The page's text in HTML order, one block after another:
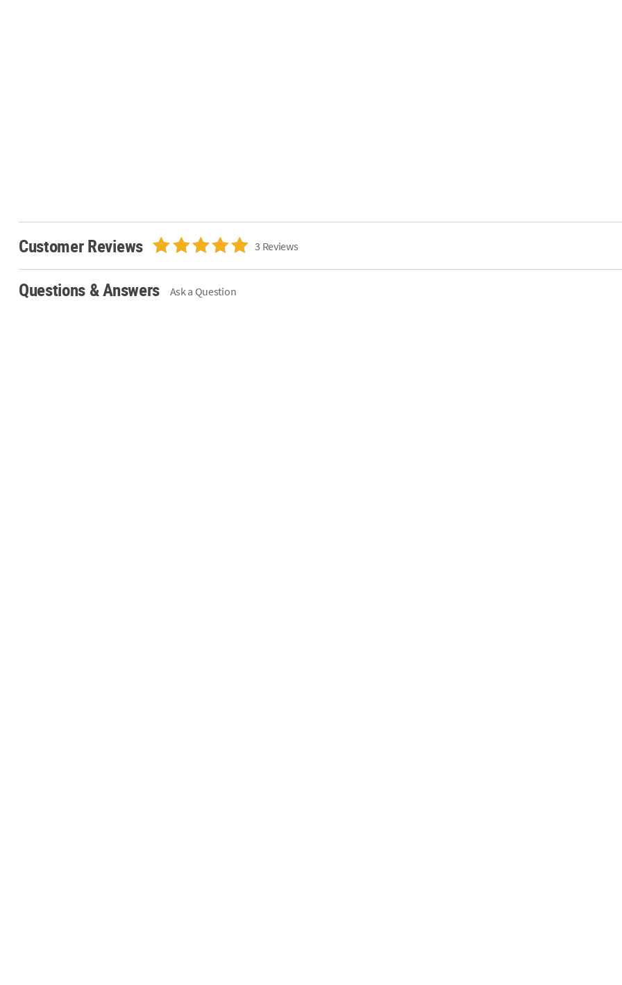
Customer Reviews 3 Reviews
Questions & Answers Ask a Question